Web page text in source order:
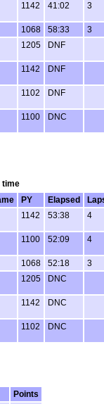
1142 41:02 3
1068 58:33
3
1205 DNF
1142 DNF
1102 DNF
1100 DNC
time
PY Elapsed
1142 53:38 4
1100 52:09 4
1068 52:18
3
1205 DNC
1142 DNC
1102 DNC
Points